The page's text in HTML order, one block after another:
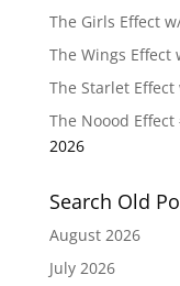
The Girls Effect
The Wings Effect
The Starlet
The Noood
2026
Search Old
August 2026
July 2026